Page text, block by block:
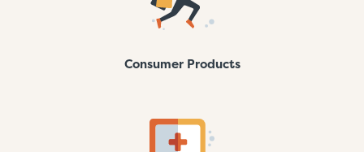
Consumer Products